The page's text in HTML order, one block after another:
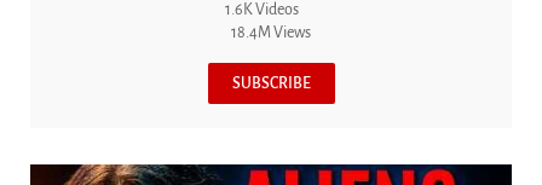
1.6K Videos
18.4M Views
SUBSCRIBE